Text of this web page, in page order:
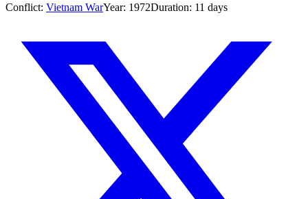
Conflict: Vietnam WarYear: 1972Duration: 11 days